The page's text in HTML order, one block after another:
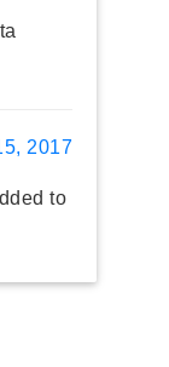
2017
to